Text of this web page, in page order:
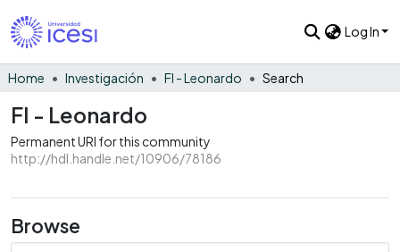
Log In
Home Investigación FI - Leonardo Search
FI - Leonardo
Permanent URI for this community
http://hdl.handle.net/10906/78186
Browse